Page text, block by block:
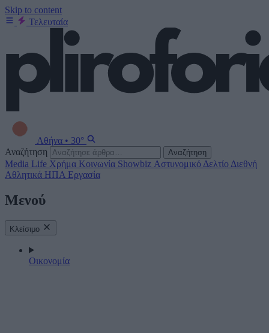
Skip to content
Τελευταία
Αθήνα • 30°
Αναζήτηση
Αναζήτηση
Media Life Χρήμα Κοινωνία Showbiz Αστυνομικό Δελτίο Διεθνή
Αθλητικά ΗΠΑ Εργασία
Μενού
Κλείσιμο
Οικονομία